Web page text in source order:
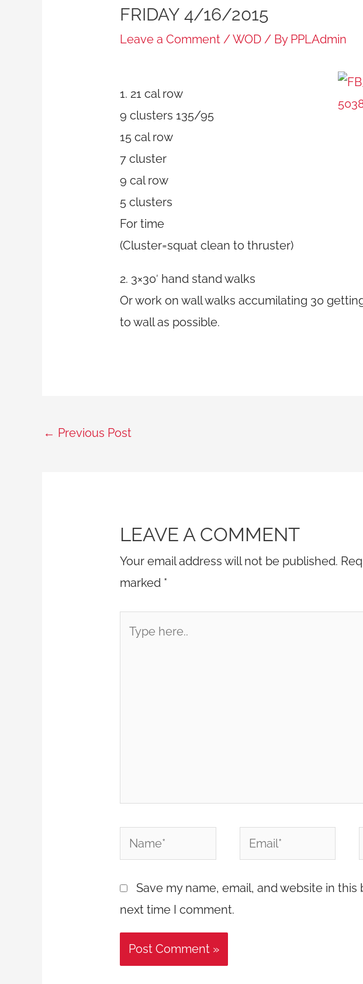
FRIDAY 4/16/2015
Leave a Comment /WOD / By PPLAdmin
1. 21 cal row
9 clusters 135/95
15 cal row
7 cluster
9 cal row
5 clusters
For time
(Cluster=squat clean to thruster)
2. 3×30′ hand stand walks
Or work on wall walks accumilating 30
to wall as possible.
← Previous Post
LEAVE A COMMENT
Your email address will not be published.
marked *
Name* Email*
Save my name, email, and website in
next time I comment.